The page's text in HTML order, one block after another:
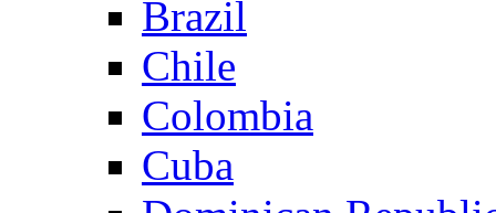
Brazil
Chile
Colombia
Cuba